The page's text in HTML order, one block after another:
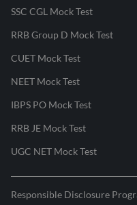
SSC CGL Mock Test
RRB Group D Mock Test
CUET Mock Test
NEET Mock Test
IBPS PO Mock Test
RRB JE Mock Test
UGC NET Mock Test
Responsible Disclosure